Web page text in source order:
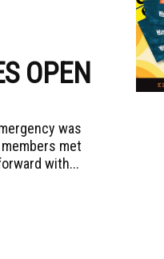
OPEN
was
met
with...